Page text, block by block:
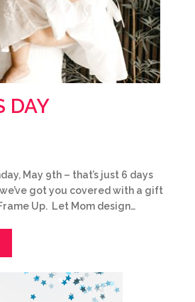
DAY
May 9th – that’s just 6 days
got you covered with a gift
Up. Let Mom design…